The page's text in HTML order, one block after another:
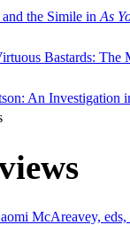
the Simile in As
Bastards:
An Investigation
McAreavey, eds,